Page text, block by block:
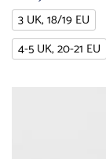
3 UK, 18/19 EU
4-5 UK, 20-21 EU